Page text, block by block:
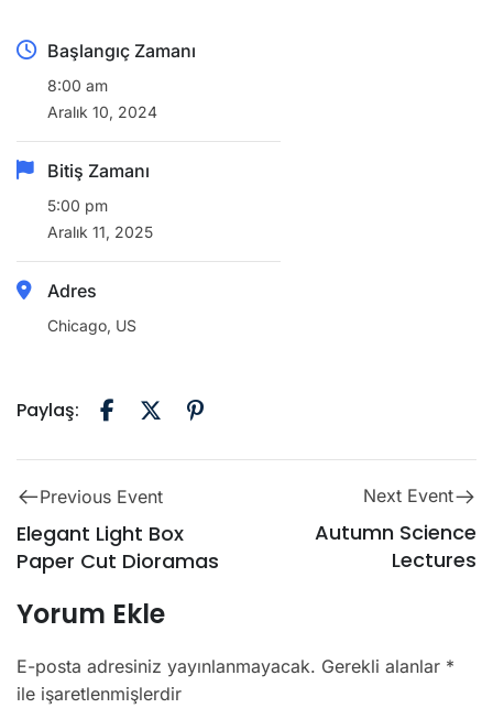
Başlangıç Zamanı
8:00 am
Aralık 10, 2024
Bitiş Zamanı
5:00 pm
Aralık 11, 2025
Adres
Chicago, US
Paylaş:
Previous Event
Elegant Light Box
Paper Cut Dioramas
Next Event
Autumn Science
Lectures
Yorum Ekle
E-posta adresiniz yayınlanmayacak. Gerekli alanlar *
ile işaretlenmişlerdir